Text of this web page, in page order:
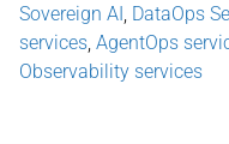
Sovereign AI DataOps
services AgentOps
Observability services